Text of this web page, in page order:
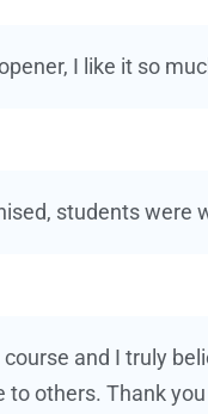
I like it so
students were
and I truly
others. Thank